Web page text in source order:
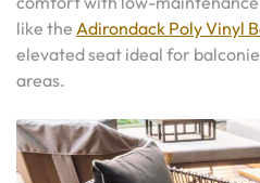
like the Adirondack Poly Vinyl
elevated seat ideal for
areas.